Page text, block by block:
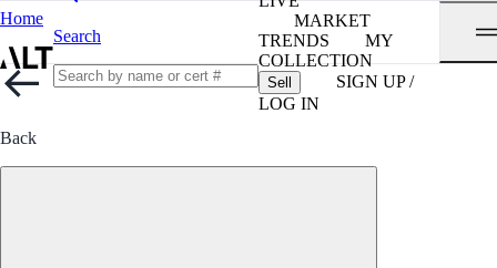
Home
Search
MARKET
TRENDS
MY
COLLECTION
Sell
SIGN UP /
LOG IN
Back